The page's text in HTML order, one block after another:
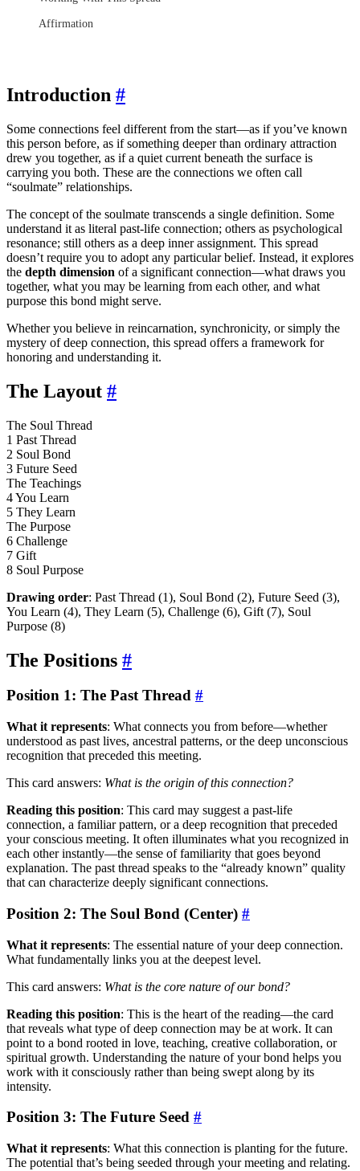
Affirmation
Introduction #
Some connections feel different from the start—as if you’ve known
this person before, as if something deeper than ordinary attraction
drew you together, as if a quiet current beneath the surface is
carrying you both. These are the connections we often call
“soulmate” relationships.
The concept of the soulmate transcends a single definition. Some
understand it as literal past-life connection; others as psychological
resonance; still others as a deep inner assignment. This spread
doesn’t require you to adopt any particular belief. Instead, it explores
the depth dimension of a significant connection—what draws you
together, what you may be learning from each other, and what
purpose this bond might serve.
Whether you believe in reincarnation, synchronicity, or simply the
mystery of deep connection, this spread offers a framework for
honoring and understanding it.
The Layout #
The Soul Thread
1 Past Thread
2 Soul Bond
3 Future Seed
The Teachings
4You Learn
5 They Learn
The Purpose
6 Challenge
7 Gift
8 Soul Purpose
Drawing order: Past Thread (1), Soul Bond (2), Future Seed (3),
You Learn (4), They Learn (5), Challenge (6), Gift (7), Soul
Purpose (8)
The Positions #
Position 1: The Past Thread #
What it represents: What connects you from before—whether
understood as past lives, ancestral patterns, or the deep unconscious
recognition that preceded this meeting.
This card answers: What is the origin of this connection?
Reading this position: This card may suggest a past-life
connection, a familiar pattern, or a deep recognition that preceded
your conscious meeting. It often illuminates what you recognized in
each other instantly—the sense of familiarity that goes beyond
explanation. The past thread speaks to the “already known” quality
that can characterize deeply significant connections.
Position 2: The Soul Bond (Center) #
What it represents: The essential nature of your deep connection.
What fundamentally links you at the deepest level.
This card answers: What is the core nature of our bond?
Reading this position: This is the heart of the reading—the card
that reveals what type of deep connection may be at work. It can
point to a bond rooted in love, teaching, creative collaboration, or
spiritual growth. Understanding the nature of your bond helps you
work with it consciously rather than being swept along by its
intensity.
Position 3: The Future Seed #
What it represents: What this connection is planting for the future.
The potential that’s being seeded through your meeting and relating.